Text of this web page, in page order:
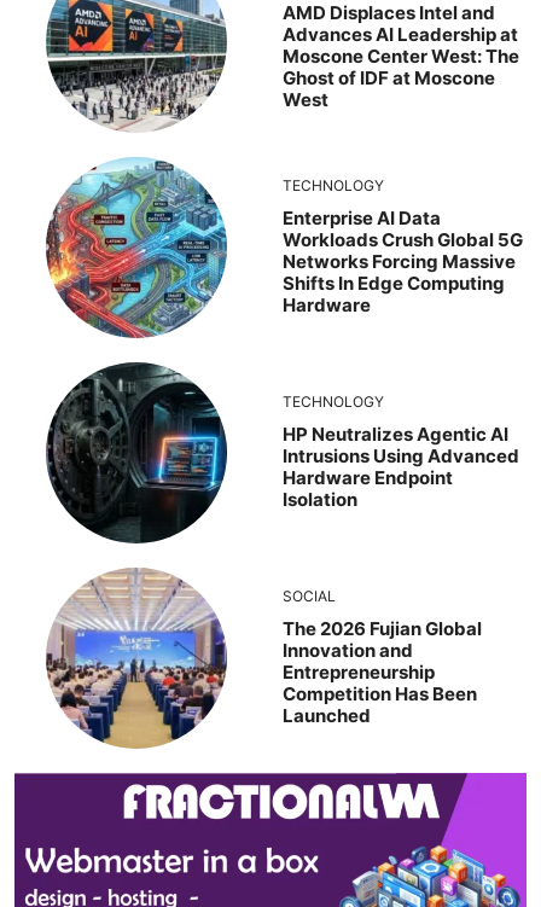
AMD Displaces Intel and
Advances AI Leadership at
Moscone Center West: The
Ghost of IDF at Moscone
West
TECHNOLOGY
Enterprise AI Data
Workloads Crush Global 5G
Networks Forcing Massive
Shifts In Edge Computing
Hardware
TECHNOLOGY
HP Neutralizes Agentic AI
Intrusions Using Advanced
Hardware Endpoint
Isolation
SOCIAL
The 2026 Fujian Global
Innovation and
Entrepreneurship
Competition Has Been
Launched